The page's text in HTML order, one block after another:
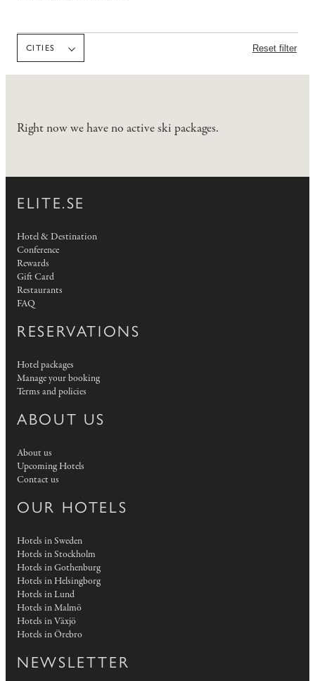
CITIES
Reset filter
Right now we have no active ski packages.
ELITE.SE
Hotel & Destination
Conference
Rewards
Gift Card
Restaurants
FAQ
RESERVATIONS
Hotel packages
Manage your booking
Terms and policies
ABOUT US
About us
Upcoming Hotels
Contact us
OUR HOTELS
Hotels in Sweden
Hotels in Stockholm
Hotels in Gothenburg
Hotels in Helsingborg
Hotels in Lund
Hotels in Malmö
Hotels in Växjö
Hotels in Örebro
NEWSLETTER